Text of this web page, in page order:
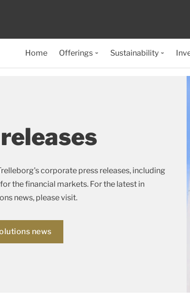
Home Offerings Sustainability
corporate press releases, including
the financial markets. For the latest in
news, please visit.
news